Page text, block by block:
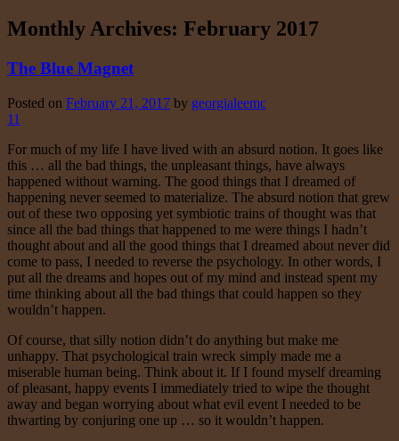
Monthly Archives: February 2017
The Blue Magnet
Posted on February 21, 2017 by georgialeemc
11
For much of my life I have lived with an absurd notion. It goes like
this … all the bad things, the unpleasant things, have always
happened without warning. The good things that I dreamed of
happening never seemed to materialize. The absurd notion that grew
out of these two opposing yet symbiotic trains of thought was that
since all the bad things that happened to me were things I hadn’t
thought about and all the good things that I dreamed about never did
come to pass, I needed to reverse the psychology. In other words, I
put all the dreams and hopes out of my mind and instead spent my
time thinking about all the bad things that could happen so they
wouldn’t happen.
Of course, that silly notion didn’t do anything but make me
unhappy. That psychological train wreck simply made me a
miserable human being. Think about it. If I found myself dreaming
of pleasant, happy events I immediately tried to wipe the thought
away and began worrying about what evil event I needed to be
thwarting by conjuring one up … so it wouldn’t happen.